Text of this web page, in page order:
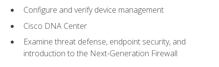
Configure and verify device management
Cisco DNA Center
Examine threat defense, endpoint security, and
introduction to the Next-Generation Firewall